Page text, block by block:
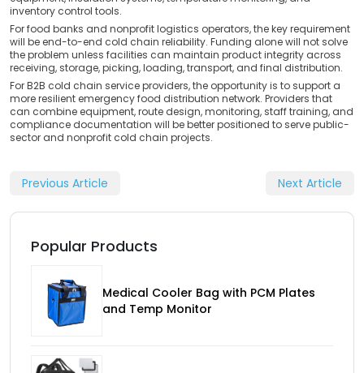
inventory control tools.
For food banks and nonprofit logistics operators, the key requirement
will be end-to-end cold chain reliability. Funding alone will not solve
the problem unless facilities can maintain product integrity across
receiving, storage, picking, loading, transport, and final distribution.
For B2B cold chain service providers, the opportunity is to support a
more resilient emergency food distribution network. Providers that
can combine equipment, route design, monitoring, staff training, and
compliance documentation will be better positioned to serve public-
sector and nonprofit cold chain projects.
Previous Article Next Article
Popular Products
Medical Cooler Bag with PCM Plates
and Temp Monitor